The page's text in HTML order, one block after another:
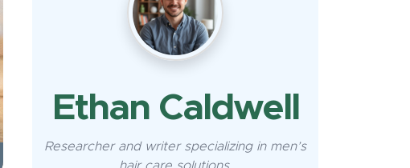
Ethan Caldwell
Researcher and writer specializing in men’s